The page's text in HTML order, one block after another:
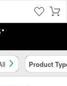
Product